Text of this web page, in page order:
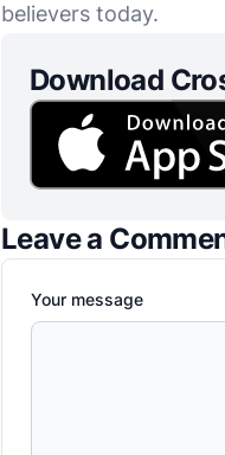
believers today.
Download
Leave a
Your message